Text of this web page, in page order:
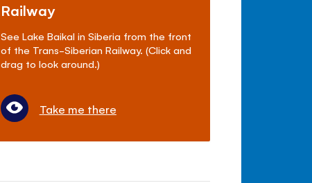
Railway
See Lake Baikal in Siberia from the front
of the Trans-Siberian Railway. (Click and
drag to look around.)
Take me there